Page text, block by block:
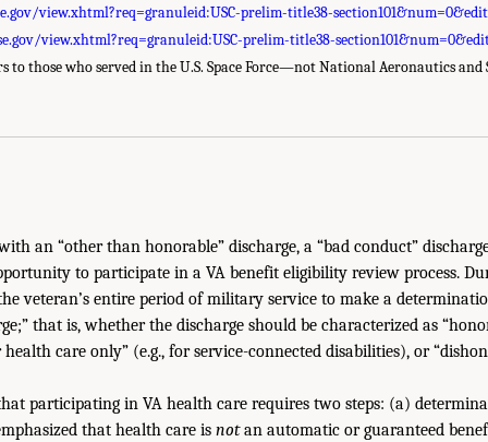
view.xhtml?req=granuleid:USC-prelim-title38-
view.xhtml?req=granuleid:USC-prelim-title38-
to those who served in the U.S. Space Force—not National Aeronautics
an “other than honorable” discharge, a “bad conduct”
to participate in a VA benefit eligibility review process.
the veteran’s entire period of military service to make a
that is, whether the discharge should be characterized as
health care only” (e.g., for service-connected disabilities), or
participating in VA health care requires two steps: (a)
that health care is notan automatic or guaranteed